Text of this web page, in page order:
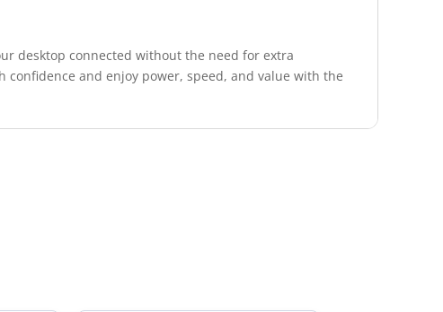
desktop connected without the need for extra
confidence and enjoy power, speed, and value with the